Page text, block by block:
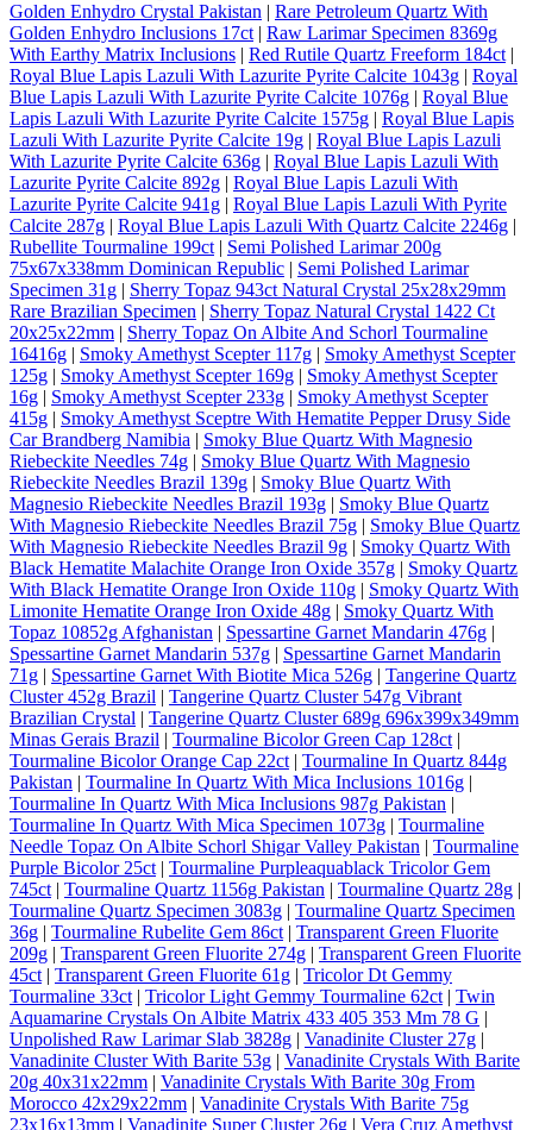
Golden Enhydro Crystal Pakistan | Rare Petroleum Quartz With
Golden Enhydro Inclusions 17ct | Raw Larimar Specimen 8369g
With Earthy Matrix Inclusions | Red Rutile Quartz Freeform 184ct |
Royal Blue Lapis Lazuli With Lazurite Pyrite Calcite 1043g | Royal
Blue Lapis Lazuli With Lazurite Pyrite Calcite 1076g | Royal Blue
Lapis Lazuli With Lazurite Pyrite Calcite 1575g | Royal Blue Lapis
Lazuli With Lazurite Pyrite Calcite 19g | Royal Blue Lapis Lazuli
With Lazurite Pyrite Calcite 636g | Royal Blue Lapis Lazuli With
Lazurite Pyrite Calcite 892g | Royal Blue Lapis Lazuli With
Lazurite Pyrite Calcite 941g | Royal Blue Lapis Lazuli With Pyrite
Calcite 287g | Royal Blue Lapis Lazuli With Quartz Calcite 2246g |
Rubellite Tourmaline 199ct | Semi Polished Larimar 200g
75x67x338mm Dominican Republic | Semi Polished Larimar
Specimen 31g | Sherry Topaz 943ct Natural Crystal 25x28x29mm
Rare Brazilian Specimen | Sherry Topaz Natural Crystal 1422 Ct
20x25x22mm | Sherry Topaz On Albite And Schorl Tourmaline
16416g | Smoky Amethyst Scepter 117g | Smoky Amethyst Scepter
125g | Smoky Amethyst Scepter 169g | Smoky Amethyst Scepter
16g | Smoky Amethyst Scepter 233g | Smoky Amethyst Scepter
415g | Smoky Amethyst Sceptre With Hematite Pepper Drusy Side
Car Brandberg Namibia | Smoky Blue Quartz With Magnesio
Riebeckite Needles 74g | Smoky Blue Quartz With Magnesio
Riebeckite Needles Brazil 139g | Smoky Blue Quartz With
Magnesio Riebeckite Needles Brazil 193g | Smoky Blue Quartz
With Magnesio Riebeckite Needles Brazil 75g | Smoky Blue Quartz
With Magnesio Riebeckite Needles Brazil 9g | Smoky Quartz With
Black Hematite Malachite Orange Iron Oxide 357g | Smoky Quartz
With Black Hematite Orange Iron Oxide 110g | Smoky Quartz With
Limonite Hematite Orange Iron Oxide 48g | Smoky Quartz With
Topaz 10852g Afghanistan | Spessartine Garnet Mandarin 476g |
Spessartine Garnet Mandarin 537g | Spessartine Garnet Mandarin
71g | Spessartine Garnet With Biotite Mica 526g | Tangerine Quartz
Cluster 452g Brazil | Tangerine Quartz Cluster 547g Vibrant
Brazilian Crystal | Tangerine Quartz Cluster 689g 696x399x349mm
Minas Gerais Brazil | Tourmaline Bicolor Green Cap 128ct |
Tourmaline Bicolor Orange Cap 22ct | Tourmaline In Quartz 844g
Pakistan | Tourmaline In Quartz With Mica Inclusions 1016g |
Tourmaline In Quartz With Mica Inclusions 987g Pakistan |
Tourmaline In Quartz With Mica Specimen 1073g | Tourmaline
Needle Topaz On Albite Schorl Shigar Valley Pakistan | Tourmaline
Purple Bicolor 25ct | Tourmaline Purpleaquablack Tricolor Gem
745ct | Tourmaline Quartz 1156g Pakistan | Tourmaline Quartz 28g |
Tourmaline Quartz Specimen 3083g | Tourmaline Quartz Specimen
36g | Tourmaline Rubelite Gem 86ct | Transparent Green Fluorite
209g | Transparent Green Fluorite 274g | Transparent Green Fluorite
45ct | Transparent Green Fluorite 61g | Tricolor Dt Gemmy
Tourmaline 33ct | Tricolor Light Gemmy Tourmaline 62ct | Twin
Aquamarine Crystals On Albite Matrix 433 405 353 Mm 78 G |
Unpolished Raw Larimar Slab 3828g | Vanadinite Cluster 27g |
Vanadinite Cluster With Barite 53g | Vanadinite Crystals With Barite
20g 40x31x22mm | Vanadinite Crystals With Barite 30g From
Morocco 42x29x22mm | Vanadinite Crystals With Barite 75g
23x16x13mm | Vanadinite Super Cluster 26g | Vera Cruz Amethyst